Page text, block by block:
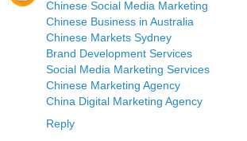
Chinese Social Media Marketing
Chinese Business in Australia
Chinese Markets Sydney
Brand Development Services
Social Media Marketing Services
Chinese Marketing Agency
China Digital Marketing Agency
Reply